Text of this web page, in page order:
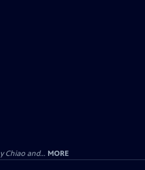
Chiao and... MORE